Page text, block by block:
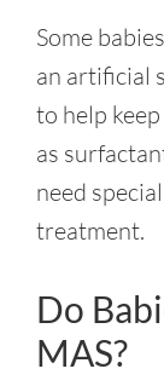
Some
an artificial
to help
as
need
treatment.
Do
MAS?